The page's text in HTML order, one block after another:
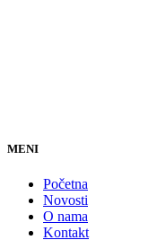
MENI
Početna
Novosti
O nama
Kontakt